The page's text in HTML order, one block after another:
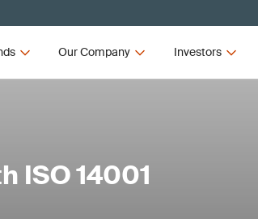
Our Company Investors
ISO 14001